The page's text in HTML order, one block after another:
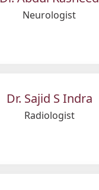
Neurologist
Dr. Sajid S Indra
Radiologist